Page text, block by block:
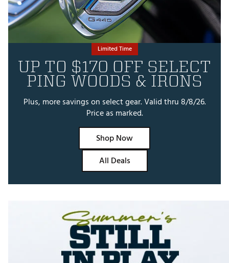
Limited Time
UP TO $170 OFF SELECT
PING WOODS & IRONS
Plus, more savings on select gear. Valid thru 8/8/26.
Price as marked.
Shop Now
All Deals